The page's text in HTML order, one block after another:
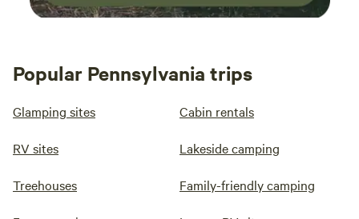
Popular Pennsylvania trips
Glamping sites Cabin rentals
RV sites Lakeside camping
Treehouses Family-friendly camping